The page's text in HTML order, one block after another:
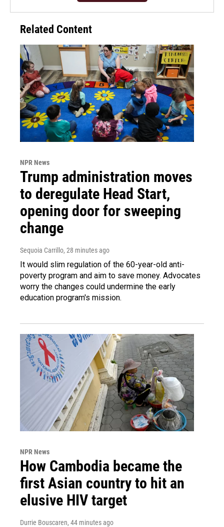
Related Content
NPR News
Trump administration moves
to deregulate Head Start,
opening door for sweeping
change
Sequoia Carrillo, 28 minutes ago
It would slim regulation of the 60-year-old anti-
poverty program and aim to save money. Advocates
worry the changes could undermine the early
education program's mission.
NPR News
How Cambodia became the
first Asian country to hit an
elusive HIV target
Durrie Bouscaren, 44 minutes ago